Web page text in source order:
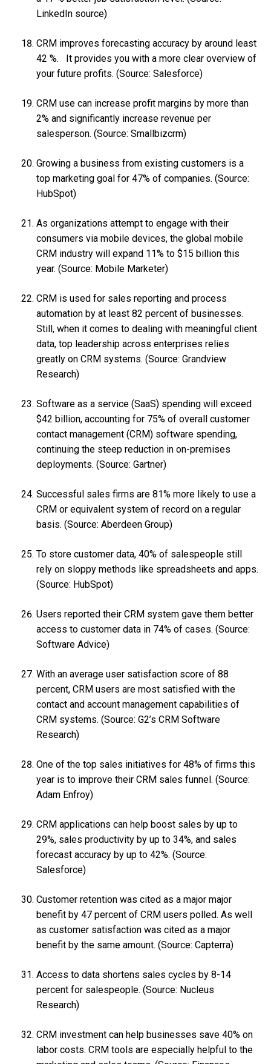
LinkedIn source)
CRM improves forecasting accuracy by around least
42 %. It provides you with a more clear overview of
your future profits. (Source: Salesforce)
CRM use can increase profit margins by more than
2% and significantly increase revenue per
salesperson. (Source: Smallbizcrm)
Growing a business from existing customers is a
top marketing goal for 47% of companies. (Source:
HubSpot)
As organizations attempt to engage with their
consumers via mobile devices, the global mobile
CRM industry will expand 11% to $15 billion this
year. (Source: Mobile Marketer)
CRM is used for sales reporting and process
automation by at least 82 percent of businesses.
Still, when it comes to dealing with meaningful client
data, top leadership across enterprises relies
greatly on CRM systems. (Source: Grandview
Research)
Software as a service (SaaS) spending will exceed
$42 billion, accounting for 75% of overall customer
contact management (CRM) software spending,
continuing the steep reduction in on-premises
deployments. (Source: Gartner)
Successful sales firms are 81% more likely to use a
CRM or equivalent system of record on a regular
basis. (Source: Aberdeen Group)
To store customer data, 40% of salespeople still
rely on sloppy methods like spreadsheets and apps.
(Source: HubSpot)
Users reported their CRM system gave them better
access to customer data in 74% of cases. (Source:
Software Advice)
With an average user satisfaction score of 88
percent, CRM users are most satisfied with the
contact and account management capabilities of
CRM systems. (Source: G2’s CRM Software
Research)
One of the top sales initiatives for 48% of firms this
year is to improve their CRM sales funnel. (Source:
Adam Enfroy)
CRM applications can help boost sales by up to
29%, sales productivity by up to 34%, and sales
forecast accuracy by up to 42%. (Source:
Salesforce)
Customer retention was cited as a major major
benefit by 47 percent of CRM users polled. As well
as customer satisfaction was cited as a major
benefit by the same amount. (Source: Capterra)
Access to data shortens sales cycles by 8-14
percent for salespeople. (Source: Nucleus
Research)
CRM investment can help businesses save 40% on
labor costs. CRM tools are especially helpful to the